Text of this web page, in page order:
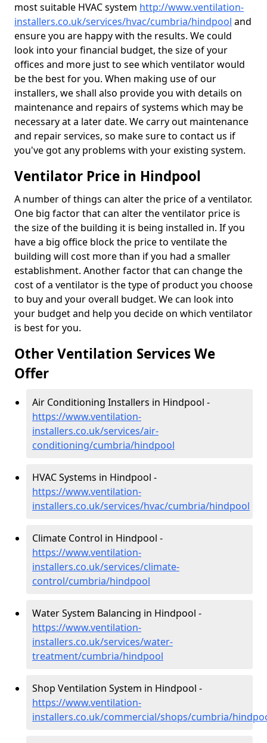
most suitable HVAC system http://www.ventilation-
installers.co.uk/services/hvac/cumbria/hindpool and
ensure you are happy with the results. We could
look into your financial budget, the size of your
offices and more just to see which ventilator would
be the best for you. When making use of our
installers, we shall also provide you with details on
maintenance and repairs of systems which may be
necessary at a later date. We carry out maintenance
and repair services, so make sure to contact us if
you've got any problems with your existing system.
Ventilator Price in Hindpool
A number of things can alter the price of a ventilator.
One big factor that can alter the ventilator price is
the size of the building it is being installed in. If you
have a big office block the price to ventilate the
building will cost more than if you had a smaller
establishment. Another factor that can change the
cost of a ventilator is the type of product you choose
to buy and your overall budget. We can look into
your budget and help you decide on which ventilator
is best for you.
Other Ventilation Services We
Offer
Air Conditioning Installers in Hindpool -
https://www.ventilation-
installers.co.uk/services/air-
conditioning/cumbria/hindpool
HVAC Systems in Hindpool -
https://www.ventilation-
installers.co.uk/services/hvac/cumbria/hindpool
Climate Control in Hindpool -
https://www.ventilation-
installers.co.uk/services/climate-
control/cumbria/hindpool
Water System Balancing in Hindpool -
https://www.ventilation-
installers.co.uk/services/water-
treatment/cumbria/hindpool
Shop Ventilation System in Hindpool -
https://www.ventilation-
installers.co.uk/commercial/shops/cumbria/